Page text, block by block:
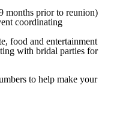
months prior to reunion)
coordinating
food and entertainment
with bridal parties for
to help make your